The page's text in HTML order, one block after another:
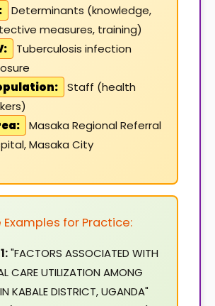
Determinants (knowledge,
measures, training)
Tuberculosis infection
Staff (health
Masaka Regional Referral
Masaka City
Examples for Practice:
"FACTORS ASSOCIATED WITH
CARE UTILIZATION AMONG
KABALE DISTRICT, UGANDA"